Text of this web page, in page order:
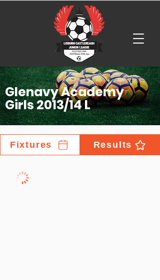
Glenavy Academy
Girls 2013/14 L
Fixtures Results